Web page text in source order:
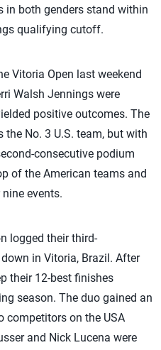
in both genders stand within
qualifying cutoff.
Vitoria Open last weekend
Walsh Jennings were
positive outcomes. The
No. 3 U.S. team, but with
consecutive podium
of the American teams and
events.
logged their third-
in Vitoria, Brazil. After
their 12-best finishes
season. The duo gained an
competitors on the USA
and Nick Lucena were